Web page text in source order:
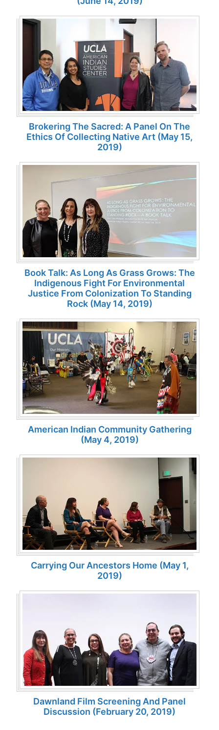
Brokering The Sacred: A Panel On The
Ethics Of Collecting Native Art (May 15,
2019)
Book Talk: As Long As Grass Grows: The
Indigenous Fight For Environmental
Justice From Colonization To Standing
Rock (May 14, 2019)
American Indian Community Gathering
(May 4, 2019)
Carrying Our Ancestors Home (May 1,
2019)
Dawnland Film Screening And Panel
Discussion (February 20, 2019)